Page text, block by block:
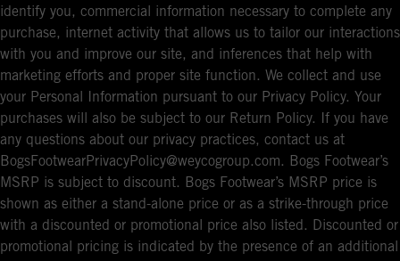
identify you, commercial information necessary to complete any
purchase, internet activity that allows us to tailor our interactions
with you and improve our site, and inferences that help with
marketing efforts and proper site function. We collect and use
your Personal Information pursuant to our Privacy Policy. Your
purchases will also be subject to our Return Policy. If you have
any questions about our privacy practices, contact us at
BogsFootwearPrivacyPolicy@weycogroup.com. Bogs Footwear’s
MSRP is subject to discount. Bogs Footwear’s MSRP price is
shown as either a stand-alone price or as a strike-through price
with a discounted or promotional price also listed. Discounted or
promotional pricing is indicated by the presence of an additional